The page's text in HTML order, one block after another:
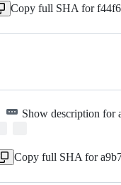
Copy full SHA for
Show description for
Copy full SHA for